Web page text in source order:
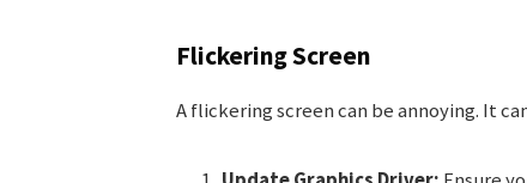
Flickering Screen
A flickering screen can be annoying. It